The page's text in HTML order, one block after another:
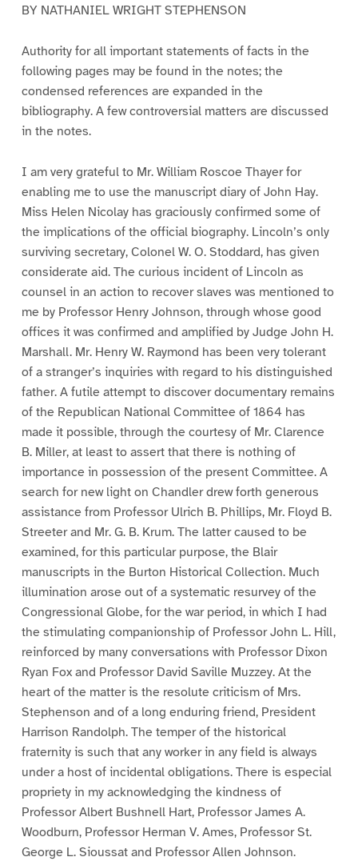
BY NATHANIEL WRIGHT STEPHENSON
Authority for all important statements of facts in the
following pages may be found in the notes; the
condensed references are expanded in the
bibliography. A few controversial matters are discussed
in the notes.
I am very grateful to Mr. William Roscoe Thayer for
enabling me to use the manuscript diary of John Hay.
Miss Helen Nicolay has graciously confirmed some of
the implications of the official biography. Lincoln’s only
surviving secretary, Colonel W. O. Stoddard, has given
considerate aid. The curious incident of Lincoln as
counsel in an action to recover slaves was mentioned to
me by Professor Henry Johnson, through whose good
offices it was confirmed and amplified by Judge John H.
Marshall. Mr. Henry W. Raymond has been very tolerant
of a stranger’s inquiries with regard to his distinguished
father. A futile attempt to discover documentary remains
of the Republican National Committee of 1864 has
made it possible, through the courtesy of Mr. Clarence
B. Miller, at least to assert that there is nothing of
importance in possession of the present Committee. A
search for new light on Chandler drew forth generous
assistance from Professor Ulrich B. Phillips, Mr. Floyd B.
Streeter and Mr. G. B. Krum. The latter caused to be
examined, for this particular purpose, the Blair
manuscripts in the Burton Historical Collection. Much
illumination arose out of a systematic resurvey of the
Congressional Globe, for the war period, in which I had
the stimulating companionship of Professor John L. Hill,
reinforced by many conversations with Professor Dixon
Ryan Fox and Professor David Saville Muzzey. At the
heart of the matter is the resolute criticism of Mrs.
Stephenson and of a long enduring friend, President
Harrison Randolph. The temper of the historical
fraternity is such that any worker in any field is always
under a host of incidental obligations. There is especial
propriety in my acknowledging the kindness of
Professor Albert Bushnell Hart, Professor James A.
Woodburn, Professor Herman V. Ames, Professor St.
George L. Sioussat and Professor Allen Johnson.